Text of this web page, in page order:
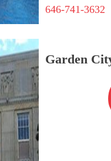
646-741-3632
Garden